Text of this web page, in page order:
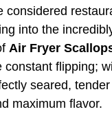
considered
into the
Air Fryer
constant flipping;
seared,
maximum flavor.